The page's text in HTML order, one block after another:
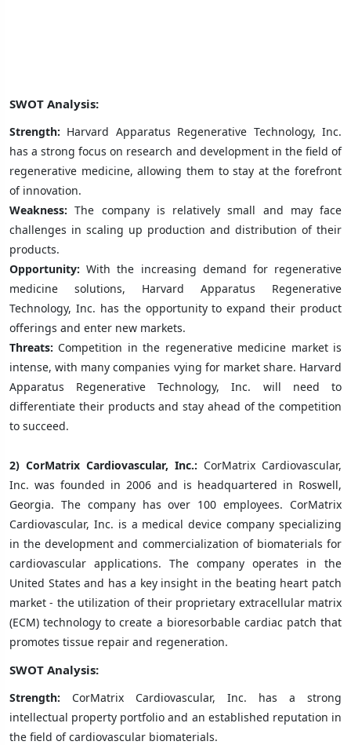
SWOT Analysis:
Strength: Harvard Apparatus Regenerative Technology, Inc.
has a strong focus on research and development in the field of
regenerative medicine, allowing them to stay at the forefront
of innovation.
Weakness:The company is relatively small and may face
challenges in scaling up production and distribution of their
products.
Opportunity:With the increasing demand for regenerative
medicine solutions, Harvard Apparatus Regenerative
Technology, Inc. has the opportunity to expand their product
offerings and enter new markets.
Threats: Competition in the regenerative medicine market is
intense, with many companies vying for market share. Harvard
Apparatus Regenerative Technology, Inc. will need to
differentiate their products and stay ahead of the competition
to succeed.
2) CorMatrix Cardiovascular, Inc.: CorMatrix Cardiovascular,
Inc. was founded in 2006 and is headquartered in Roswell,
Georgia. The company has over 100 employees. CorMatrix
Cardiovascular, Inc. is a medical device company specializing
in the development and commercialization of biomaterials for
cardiovascular applications. The company operates in the
United States and has a key insight in the beating heart patch
market - the utilization of their proprietary extracellular matrix
(ECM) technology to create a bioresorbable cardiac patch that
promotes tissue repair and regeneration.
SWOT Analysis:
Strength: CorMatrix Cardiovascular, Inc. has a strong
intellectual property portfolio and an established reputation in
the field of cardiovascular biomaterials.